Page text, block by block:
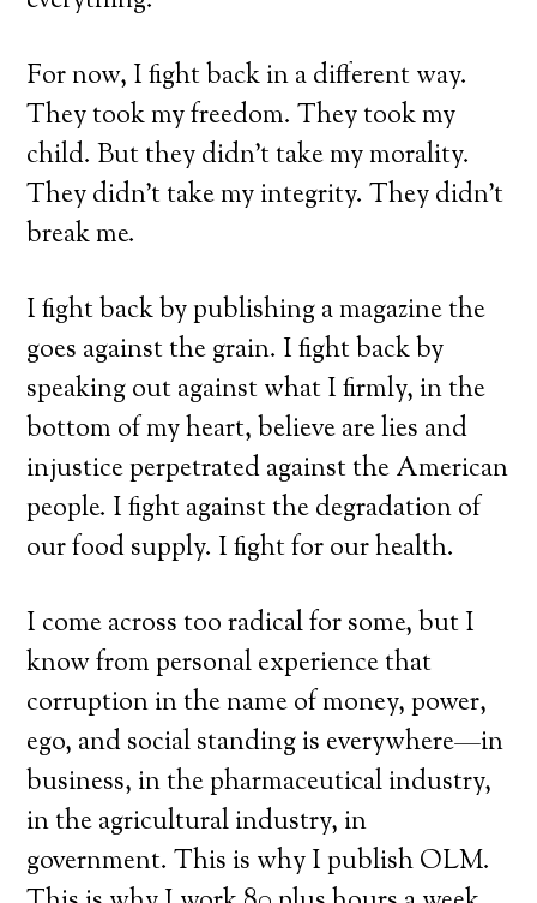
For now, I fight back in a different way.
They took my freedom. They took my
child. But they didn’t take my morality.
They didn’t take my integrity. They didn’t
break me.
I fight back by publishing a magazine the
goes against the grain. I fight back by
speaking out against what I firmly, in the
bottom of my heart, believe are lies and
injustice perpetrated against the American
people. I fight against the degradation of
our food supply. I fight for our health.
I come across too radical for some, but I
know from personal experience that
corruption in the name of money, power,
ego, and social standing is everywhere—in
business, in the pharmaceutical industry,
in the agricultural industry, in
government. This is why I publish OLM.